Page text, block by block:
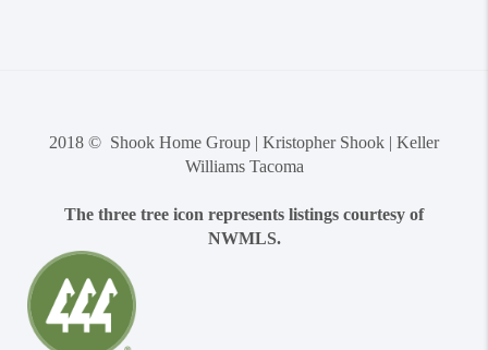
2018 © Shook Home Group | Kristopher Shook | Keller
Williams Tacoma
The three tree icon represents listings courtesy of
NWMLS.